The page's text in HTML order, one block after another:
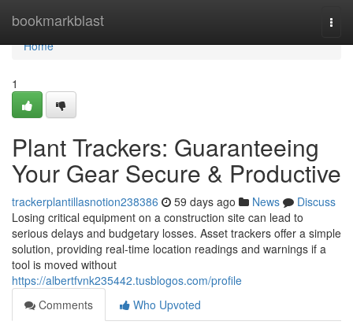
bookmarkblast
Home
Home
1
Plant Trackers: Guaranteeing
Your Gear Secure & Productive
trackerplantillasnotion238386 59 days ago News
Discuss
Losing critical equipment on a construction site can lead to
serious delays and budgetary losses. Asset trackers offer a simple
solution, providing real-time location readings and warnings if a
tool is moved without
https://albertfvnk235442.tusblogos.com/profile
Comments
Who Upvoted